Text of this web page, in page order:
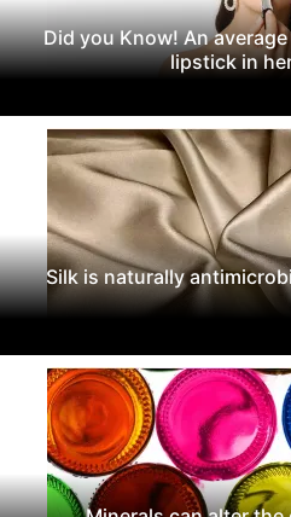
Did you Know! An
lipstick in
Silk is naturally